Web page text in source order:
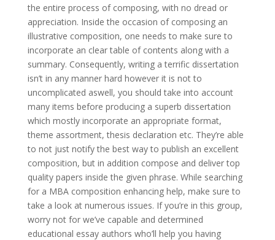
the entire process of composing, with no dread or
appreciation. Inside the occasion of composing an
illustrative composition, one needs to make sure to
incorporate an clear table of contents along with a
summary. Consequently, writing a terrific dissertation
isn’t in any manner hard however it is not to
uncomplicated aswell, you should take into account
many items before producing a superb dissertation
which mostly incorporate an appropriate format,
theme assortment, thesis declaration etc. They’re able
to not just notify the best way to publish an excellent
composition, but in addition compose and deliver top
quality papers inside the given phrase. While searching
for a MBA composition enhancing help, make sure to
take a look at numerous issues. If you’re in this group,
worry not for we’ve capable and determined
educational essay authors who’ll help you having